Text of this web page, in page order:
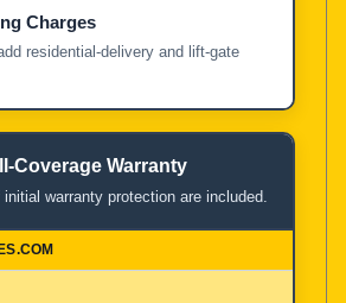
Charges
residential-delivery and lift-gate
Coverage Warranty
warranty protection are included.